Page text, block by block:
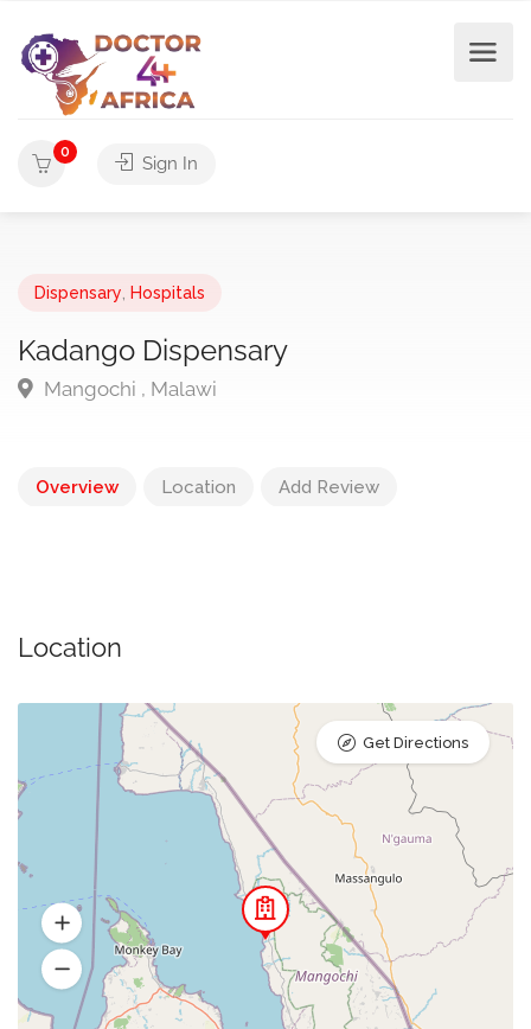
0
Sign In
Dispensary Hospitals
Kadango Dispensary
Mangochi , Malawi
Overview Location Add Review
Location
Get Directions